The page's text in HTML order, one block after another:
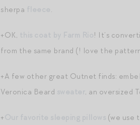
sherpa
.
+OK, ! It’s
from the same brand (! love the
+A few other great Outnet finds:
Veronica Beard
, an oversized
+
(we use